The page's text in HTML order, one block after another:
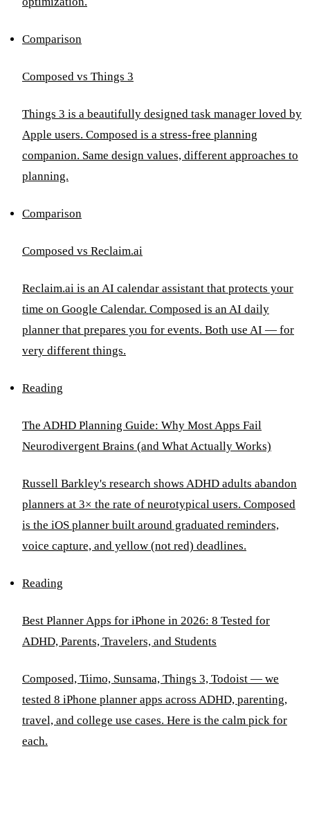
Comparison
Composed vs Things 3
Things 3 is a beautifully designed task manager loved by
Apple users. Composed is a stress-free planning
companion. Same design values, different approaches to
planning.
Comparison
Composed vs Reclaim.ai
Reclaim.ai is an AI calendar assistant that protects your
time on Google Calendar. Composed is an AI daily
planner that prepares you for events. Both use AI — for
very different things.
Reading
The ADHD Planning Guide: Why Most Apps Fail
Neurodivergent Brains (and What Actually Works)
Russell Barkley's research shows ADHD adults abandon
planners at 3× the rate of neurotypical users. Composed
is the iOS planner built around graduated reminders,
voice capture, and yellow (not red) deadlines.
Reading
Best Planner Apps for iPhone in 2026: 8 Tested for
ADHD, Parents, Travelers, and Students
Composed, Tiimo, Sunsama, Things 3, Todoist — we
tested 8 iPhone planner apps across ADHD, parenting,
travel, and college use cases. Here is the calm pick for
each.